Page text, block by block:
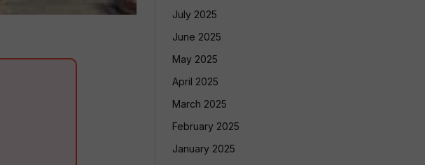
July 2025
June 2025
May 2025
April 2025
March 2025
February 2025
January 2025